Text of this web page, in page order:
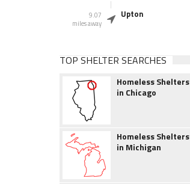
9.07
miles away
Upton
TOP SHELTER SEARCHES
Homeless Shelters
in Chicago
Homeless Shelters
in Michigan